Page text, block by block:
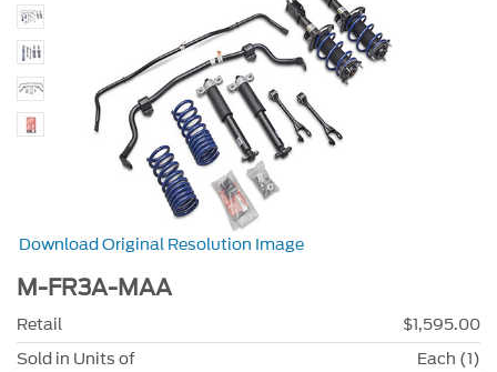
Download Original Resolution Image
M-FR3A-MAA
Retail
$1,595.00
Sold in Units of
Each (1)